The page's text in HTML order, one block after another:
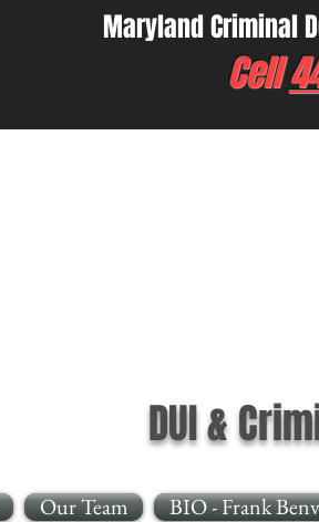
Maryland Criminal
Cell
DUI &
Our Team BIO - Frank